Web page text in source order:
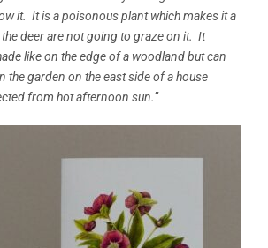
it. It is a poisonous plant which makes it a
deer are not going to graze on it. It
like on the edge ofa woodlandbut can
the garden on the east side of a house
from hot afternoon sun.”